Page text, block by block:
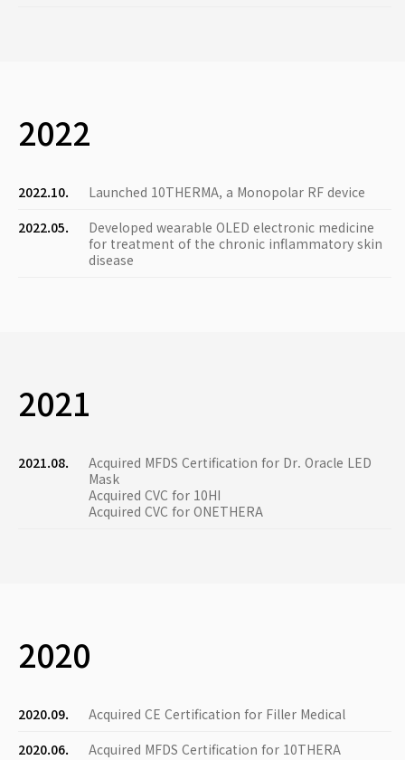
2022
2022.10.
Launched 10THERMA, a Monopolar RF device
2022.05.
Developed wearable OLED electronic medicine
for treatment of the chronic inflammatory skin
disease
2021
2021.08.
Acquired MFDS Certification for Dr. Oracle LED
Mask
Acquired CVC for 10HI
Acquired CVC for ONETHERA
2020
2020.09.
Acquired CE Certification for Filler Medical
2020.06.
Acquired MFDS Certification for 10THERA